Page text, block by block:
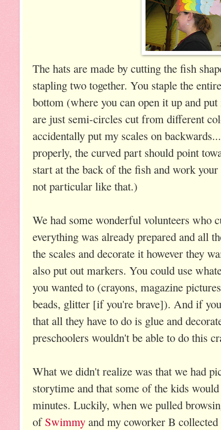
The hats are made by cutting the fish
stapling two together. You staple the
bottom (where you can open it up and
are just semi-circles cut from different
accidentally put my scales on
properly, the curved part should point
start at the back of the fish and work
not particular like that.)
We had some wonderful volunteers who
everything was already prepared and all
the scales and decorate it however they
also put out markers. You could use
you wanted to (crayons, magazine
beads, glitter [if you're brave]). And if
that all they have to do is glue and
preschoolers wouldn't be able to do this
What we didn't realize was that we had
storytime and that some of the kids
minutes. Luckily, when we pulled
of Swimmy and my coworker B